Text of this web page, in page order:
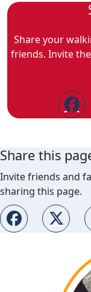
Share your
friends. Invite
Share this
Invite friends and
sharing this page.